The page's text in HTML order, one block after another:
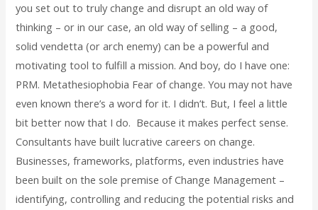
you set out to truly change and disrupt an old way of
thinking – or in our case, an old way of selling – a good,
solid vendetta (or arch enemy) can be a powerful and
motivating tool to fulfill a mission. And boy, do I have one:
PRM. Metathesiophobia Fear of change. You may not have
even known there’s a word for it. I didn’t. But, I feel a little
bit better now that I do. Because it makes perfect sense.
Consultants have built lucrative careers on change.
Businesses, frameworks, platforms, even industries have
been built on the sole premise of Change Management –
identifying, controlling and reducing the potential risks and